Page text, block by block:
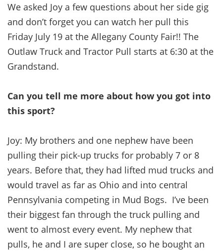
We asked Joy a few questions about her side gig
and don’t forget you can watch her pull this
Friday July 19 at the Allegany County Fair!! The
Outlaw Truck and Tractor Pull starts at 6:30 at the
Grandstand.
Can you tell me more about how you got into
this sport?
Joy: My brothers and one nephew have been
pulling their pick-up trucks for probably 7 or 8
years. Before that, they had lifted mud trucks and
would travel as far as Ohio and into central
Pennsylvania competing in Mud Bogs. I’ve been
their biggest fan through the truck pulling and
went to almost every event. My nephew that
pulls, he and I are super close, so he bought an